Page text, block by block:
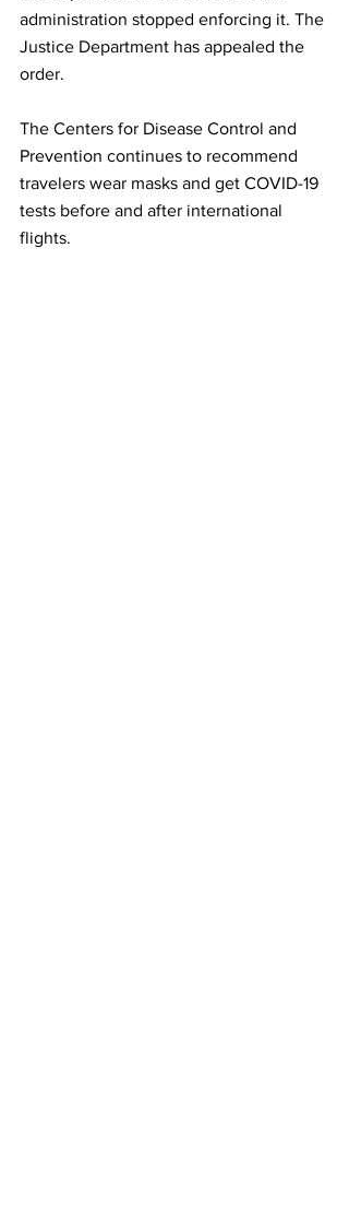
administration stopped enforcing it. The
Justice Department has appealed the
order.
The Centers for Disease Control and
Prevention continues to recommend
travelers wear masks and get COVID-19
tests before and after international
flights.